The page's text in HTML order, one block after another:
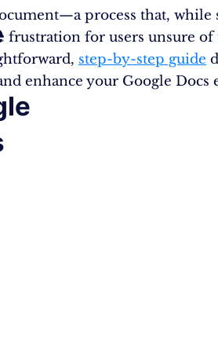
process that, while
frustration for users unsure
step-by-step guide
enhance your Google Docs